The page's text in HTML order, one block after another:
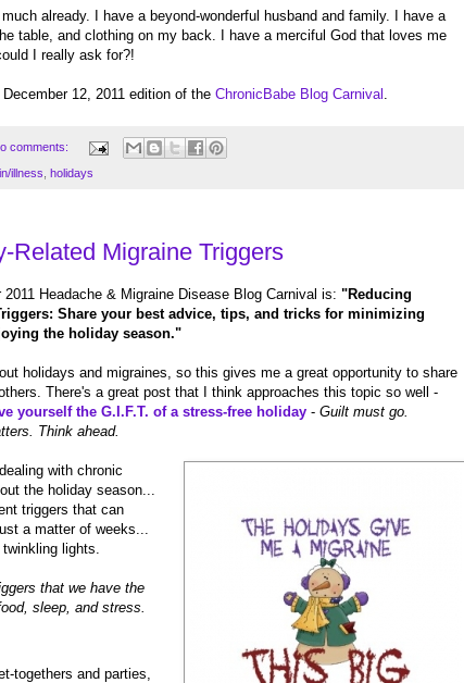
already. I have a beyond-wonderful husband and family. I have a
table, and clothing on my back. I have a merciful God that loves me
I really ask for?!
12, 2011 edition of the ChronicBabe Blog Carnival .
comments:
illness, holidays
Related Migraine Triggers
Headache & Migraine Disease Blog Carnival is: "Reducing
Share your best advice, tips, and tricks for minimizing
the holiday season."
holidays and migraines, so this gives me a great opportunity to share
There's a great post that I think approaches this topic so well -
yourself the G.I.F.T. of a stress-free holiday - Guilt must go.
Think ahead.
with chronic
the holiday season...
triggers that can
a matter of weeks...
lights.
that we have the
sleep, and stress.
togethers and parties,